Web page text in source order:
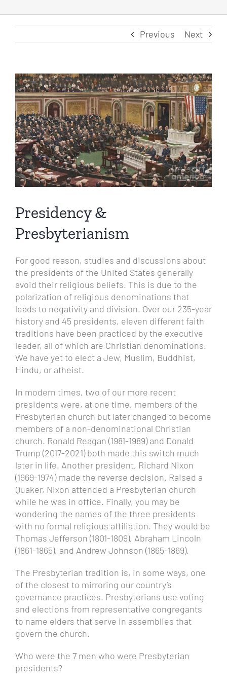
Previous Next
View
Larger
Image
Presidency &
Presbyterianism
For good reason, studies and discussions about
the presidents of the United States generally
avoid their religious beliefs. This is due to the
polarization of religious denominations that
leads to negativity and division. Over our 235-year
history and 45 presidents, eleven different faith
traditions have been practiced by the executive
leader, all of which are Christian denominations.
We have yet to elect a Jew, Muslim, Buddhist,
Hindu, or atheist.
In modern times, two of our more recent
presidents were, at one time, members of the
Presbyterian church but later changed to become
members of a non-denominational Christian
church. Ronald Reagan (1981-1989) and Donald
Trump (2017-2021) both made this switch much
later in life. Another president, Richard Nixon
(1969-1974) made the reverse decision. Raised a
Quaker, Nixon attended a Presbyterian church
while he was in office. Finally, you may be
wondering the names of the three presidents
with no formal religious affiliation. They would be
Thomas Jefferson (1801-1809), Abraham Lincoln
(1861-1865), and Andrew Johnson (1865-1869).
The Presbyterian tradition is, in some ways, one
of the closest to mirroring our country’s
governance practices. Presbyterians use voting
and elections from representative congregants
to name elders that serve in assemblies that
govern the church.
Who were the 7 men who were Presbyterian
presidents?